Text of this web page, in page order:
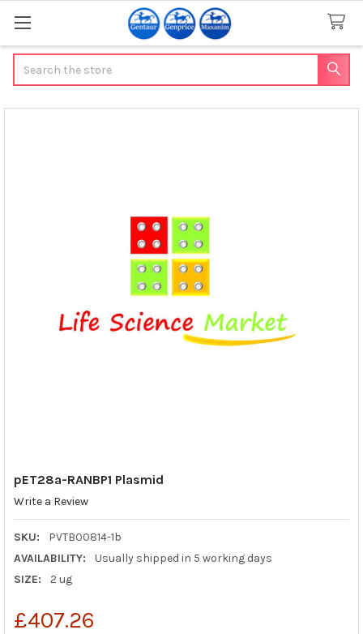
pET28a-RANBP1 Plasmid
Write a Review
SKU:
PVTB00814-1b
AVAILABILITY:
Usually shipped in 5 working days
SIZE:
2 ug
£407.26